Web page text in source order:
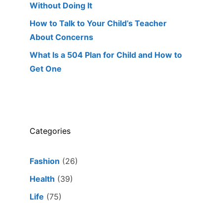
Without Doing It
How to Talk to Your Child’s Teacher
About Concerns
What Is a 504 Plan for Child and How to
Get One
Categories
Fashion (26)
Health (39)
Life (75)